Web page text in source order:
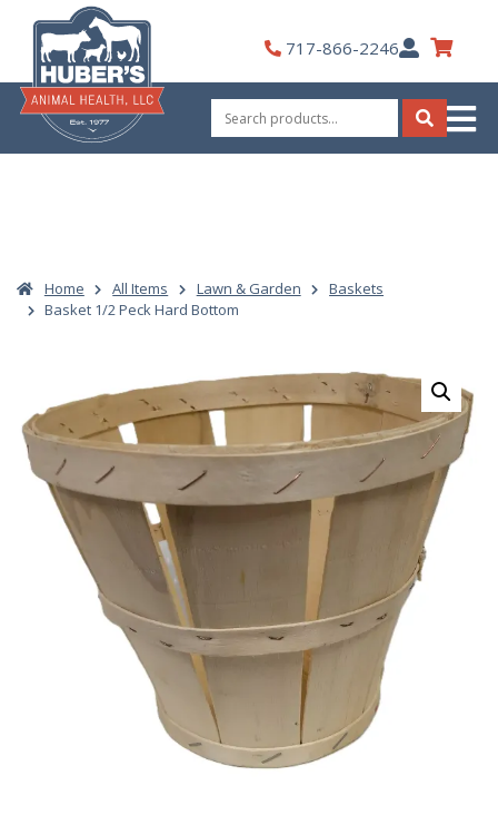
content
717-866-2246My
Account
Search
for:
Search
Home All Items Lawn & Garden
Baskets
Basket 1/2 Peck Hard Bottom